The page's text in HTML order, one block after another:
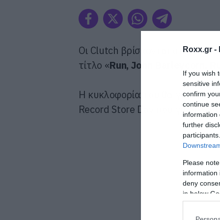
Roxx.gr -
If you wish
sensitive
confirm
continue
information
further
Please
information
deny
in below
Οι Clutch βρίσκονται στο
τίτλο «Run, John Barleycorn,
Η κυκλοφορία του θα γίνει σε
Record Store Day που